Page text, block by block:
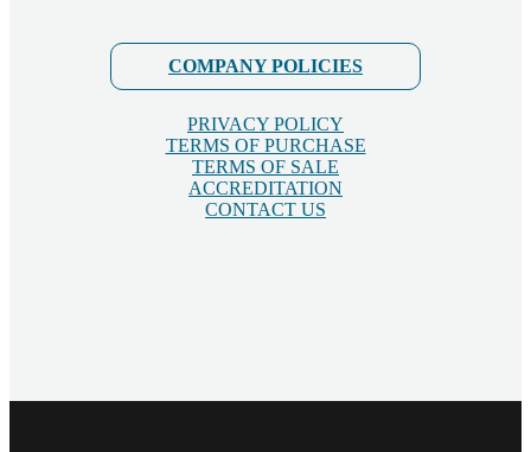
COMPANY POLICIES
PRIVACY POLICY
TERMS OF PURCHASE
TERMS OF SALE
ACCREDITATION
CONTACT US